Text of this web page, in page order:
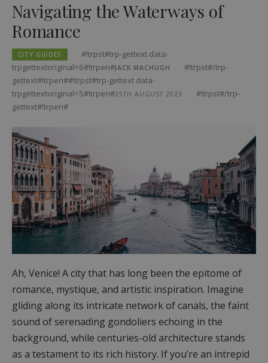
Navigating the Waterways of
Romance
CITY GUIDES
#!trpst#trp-gettext data-
trpgettextoriginal=6#!trpen#JACK MACHUGH
#!trpst#/trp-
gettext#!trpen##!trpst#trp-gettext data-
trpgettextoriginal=5#!trpen#25TH AUGUST 2023
#!trpst#/trp-
gettext#!trpen#
Ah, Venice! A city that has long been the epitome of
romance, mystique, and artistic inspiration. Imagine
gliding along its intricate network of canals, the faint
sound of serenading gondoliers echoing in the
background, while centuries-old architecture stands
as a testament to its rich history. If you’re an intrepid